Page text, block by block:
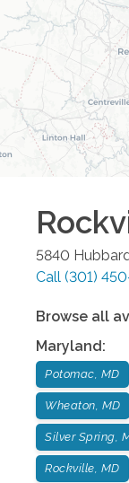
5840
Call (301)
Browse all
Maryland:
Potomac, MD
Wheaton, MD
Silver Spring,
Rockville, MD